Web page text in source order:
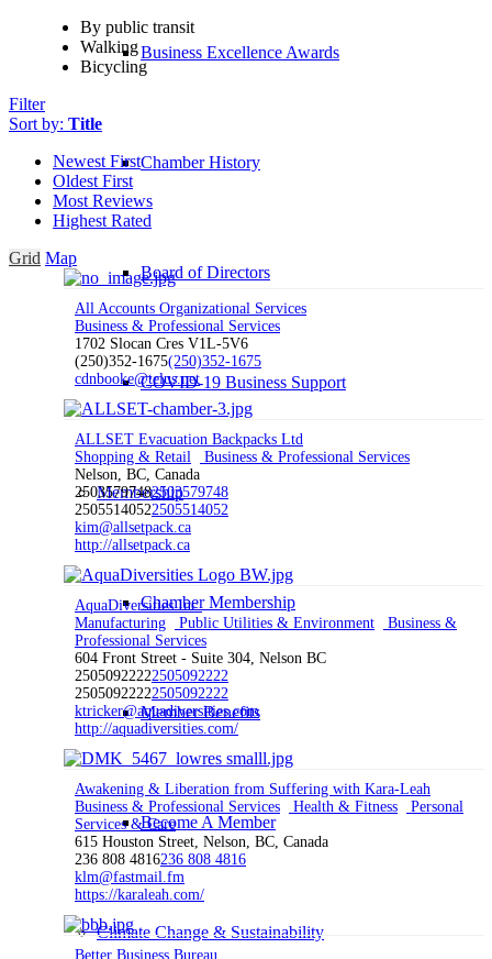
Business Excellence Awards
Chamber History
Board of Directors
COVID-19 Business Support
Membership
Chamber Membership
Member Benefits
Become A Member
Climate Change & Sustainability
By public transit
Walking
Bicycling
Filter
Sort by: Title
Newest First
Oldest First
Most Reviews
Highest Rated
Grid Map
All Accounts Organizational Services
Business & Professional Services
1702 Slocan Cres V1L-5V6
(250)352-1675(250)352-1675
cdnbooke@telus.net
ALLSET Evacuation Backpacks Ltd
Shopping & Retail
Business & Professional Services
Nelson, BC, Canada
25035797482503579748
25055140522505514052
kim@allsetpack.ca
http://allsetpack.ca
AquaDiversities Inc.
Manufacturing
Public Utilities & Environment
Business &
Professional Services
604 Front Street - Suite 304, Nelson BC
25050922222505092222
25050922222505092222
ktricker@aquadiversities.com
http://aquadiversities.com/
Awakening & Liberation from Suffering with Kara-Leah
Business & Professional Services
Health & Fitness
Personal
Services & Care
615 Houston Street, Nelson, BC, Canada
236 808 4816236 808 4816
klm@fastmail.fm
https://karaleah.com/
Better Business Bureau